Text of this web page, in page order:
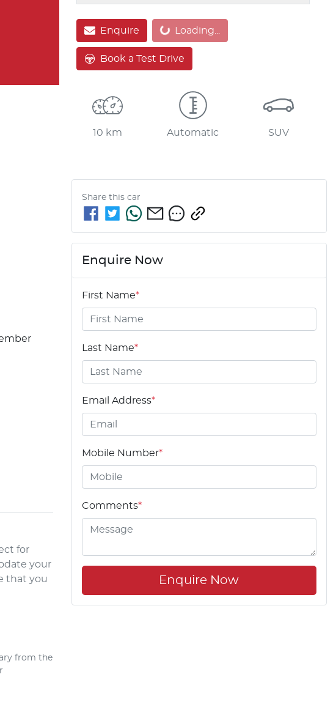
EnquireLoading... Loading...
Book a Test Drive
10 km Automatic SUV
for
your
that you
from the
Share this car
Enquire Now
First Name*
Last Name*
Email Address*
Mobile Number*
Comments*
Enquire Now